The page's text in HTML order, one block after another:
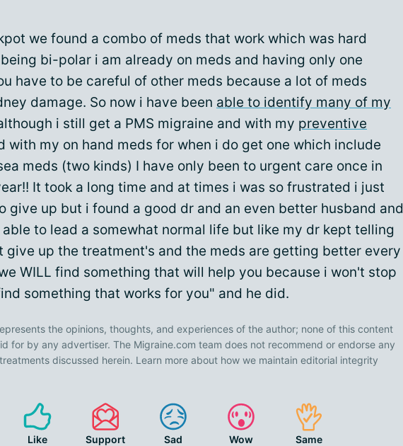
we found a combo of meds that work which was hard
bi-polar i am already on meds and having only one
have to be careful of other meds because a lot of meds
damage. So now i have been able to identify many of my
i still get a PMS migraine and with my preventive
with my on hand meds for when i do get one which include
meds (two kinds) I have only been to urgent care once in
It took a long time and at times i was so frustrated i just
give up but i found a good dr and an even better husband and
able to lead a somewhat normal life but like my dr kept telling
give up the treatment's and the meds are getting better every
WILL find something that will help you because i won't stop
something that works for you" and he did.
the opinions, thoughts, and experiences of the author; none of this content
for by any advertiser. The Migraine.com team does not recommend or endorse any
discussed herein. Learn more about how we maintain editorial integrity
Like Support Sad Wow Same